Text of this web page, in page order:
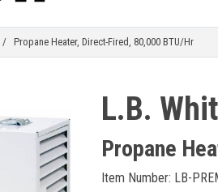
/ Propane Heater, Direct-Fired, 80,000 BTU/Hr
L.B.
Propane
Item Number: LB-